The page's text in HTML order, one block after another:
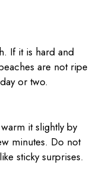
If it is hard and
are not ripe
or two.
it slightly by
minutes. Do not
sticky surprises.